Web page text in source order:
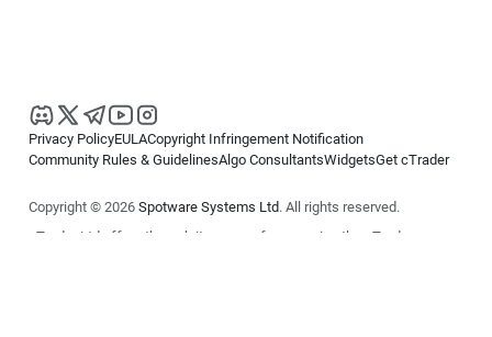
Privacy PolicyEULACopyright Infringement Notification
Community Rules & GuidelinesAlgo ConsultantsWidgetsGet cTrader
Copyright © 2026 Spotware Systems Ltd. All rights reserved.
cTrader Ltd offers through its group of companies the cTrader